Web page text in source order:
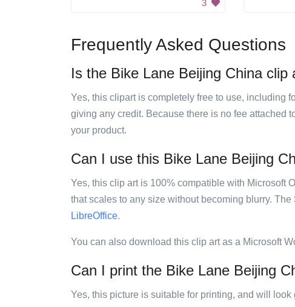
3
Frequently Asked Questions
Is the Bike Lane Beijing China clip
Yes, this clipart is completely free to use, including
giving any credit. Because there is no fee attached
your product.
Can I use this Bike Lane Beijing
Yes, this clip art is 100% compatible with Microsoft
that scales to any size without becoming blurry.
LibreOffice.
You can also download this clip art as a Microsoft
Can I print the Bike Lane Beijing
Yes, this picture is suitable for printing, and will